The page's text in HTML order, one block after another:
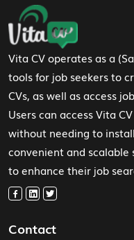
Footer
Vita CV operates as a
tools for job seekers to
CVs, as well as access
Users can access Vita
without needing to
convenient and scalable
to enhance their job
Contact